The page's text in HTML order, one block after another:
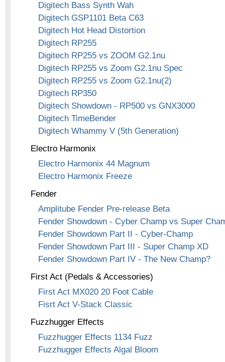
Digitech Bass Synth Wah
Digitech GSP1101 Beta C63
Digitech Hot Head Distortion
Digitech RP255
Digitech RP255 vs ZOOM G2.1nu
Digitech RP255 vs Zoom G2.1nu Spec
Digitech RP255 vs Zoom G2.1nu(2)
Digitech RP350
Digitech Showdown - RP500 vs GNX3000
Digitech TimeBender
Digitech Whammy V (5th Generation)
Electro Harmonix
Electro Harmonix 44 Magnum
Electro Harmonix Freeze
Fender
Amplitube Fender Pre-release Beta
Fender Showdown - Cyber Champ vs Super
Fender Showdown Part II - Cyber-Champ
Fender Showdown Part III - Super Champ XD
Fender Showdown Part IV - The New Champ?
First Act (Pedals & Accessories)
First Act MX020 20 Foot Cable
Fisrt Act V-Stack Classic
Fuzzhugger Effects
Fuzzhugger Effects 1134 Fuzz
Fuzzhugger Effects Algal Bloom